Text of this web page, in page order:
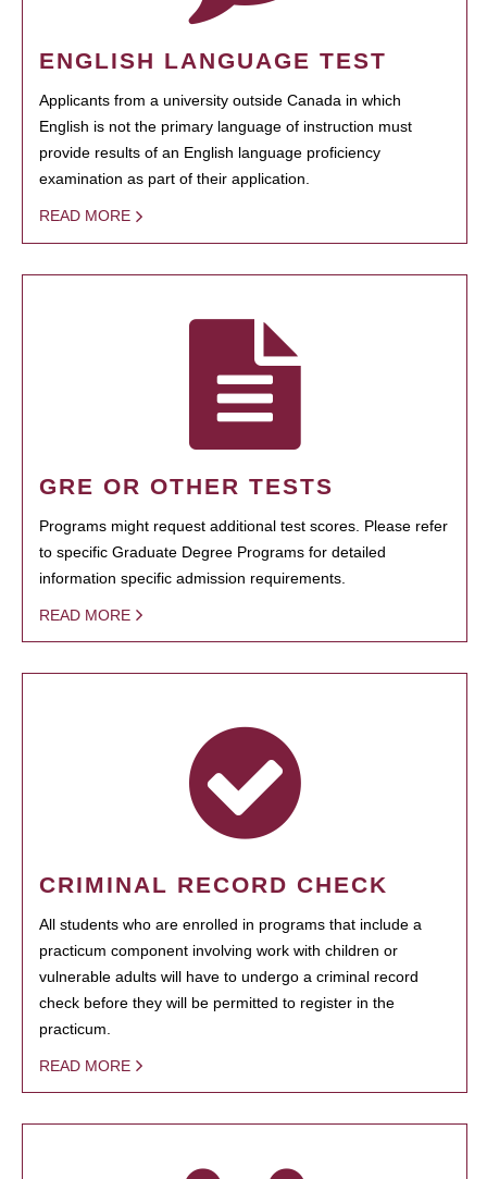
ENGLISH LANGUAGE TEST
Applicants from a university outside Canada in which
English is not the primary language of instruction must
provide results of an English language proficiency
examination as part of their application.
READ MORE
GRE OR OTHER TESTS
Programs might request additional test scores. Please refer
to specific Graduate Degree Programs for detailed
information specific admission requirements.
READ MORE
CRIMINAL RECORD CHECK
All students who are enrolled in programs that include a
practicum component involving work with children or
vulnerable adults will have to undergo a criminal record
check before they will be permitted to register in the
practicum.
READ MORE